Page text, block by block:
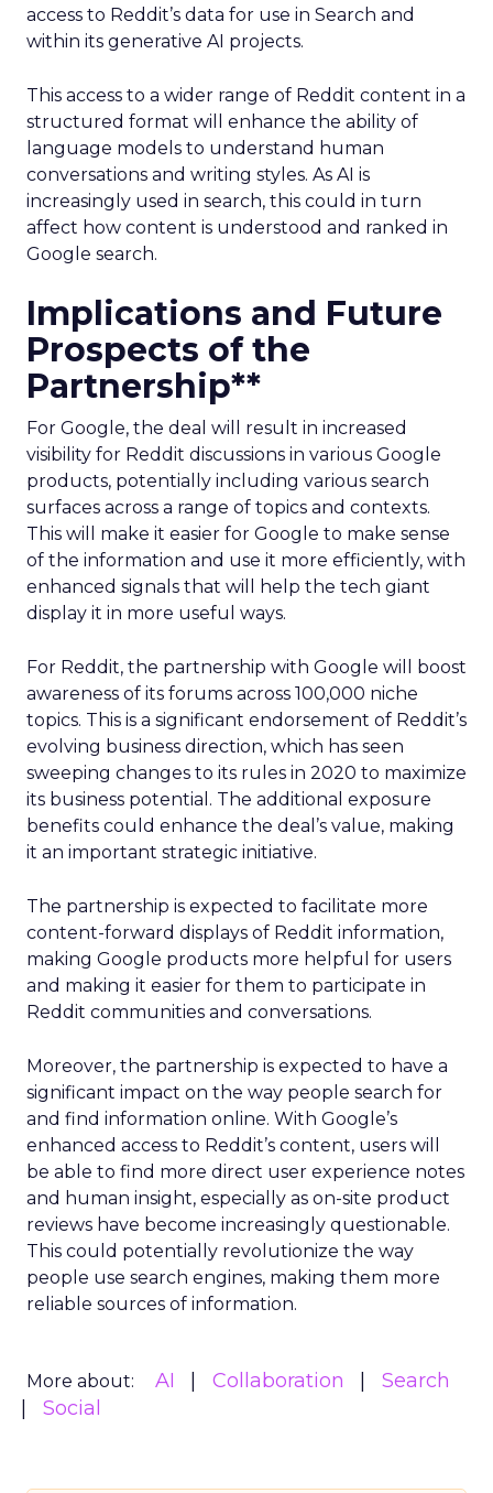
access to Reddit’s data for use in Search and
within its generative AI projects.
This access to a wider range of Reddit content in a
structured format will enhance the ability of
language models to understand human
conversations and writing styles. As AI is
increasingly used in search, this could in turn
affect how content is understood and ranked in
Google search.
Implications and Future
Prospects of the
Partnership**
For Google, the deal will result in increased
visibility for Reddit discussions in various Google
products, potentially including various search
surfaces across a range of topics and contexts.
This will make it easier for Google to make sense
of the information and use it more efficiently, with
enhanced signals that will help the tech giant
display it in more useful ways.
For Reddit, the partnership with Google will boost
awareness of its forums across 100,000 niche
topics. This is a significant endorsement of Reddit’s
evolving business direction, which has seen
sweeping changes to its rules in 2020 to maximize
its business potential. The additional exposure
benefits could enhance the deal’s value, making
it an important strategic initiative.
The partnership is expected to facilitate more
content-forward displays of Reddit information,
making Google products more helpful for users
and making it easier for them to participate in
Reddit communities and conversations.
Moreover, the partnership is expected to have a
significant impact on the way people search for
and find information online. With Google’s
enhanced access to Reddit’s content, users will
be able to find more direct user experience notes
and human insight, especially as on-site product
reviews have become increasingly questionable.
This could potentially revolutionize the way
people use search engines, making them more
reliable sources of information.
More about: AI Collaboration
Search
Social